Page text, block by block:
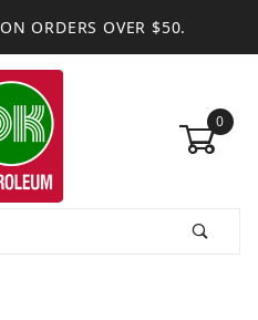
ON ORDERS OVER $50.
0